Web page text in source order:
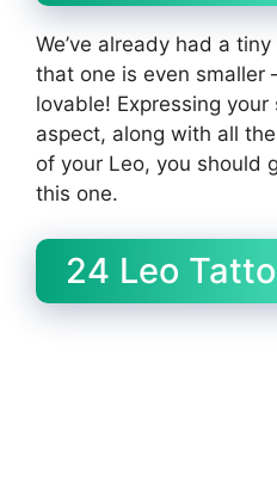
We’ve already had a
that one is even smaller
lovable! Expressing
aspect, along with all
of your Leo, you should
this one.
24 Leo